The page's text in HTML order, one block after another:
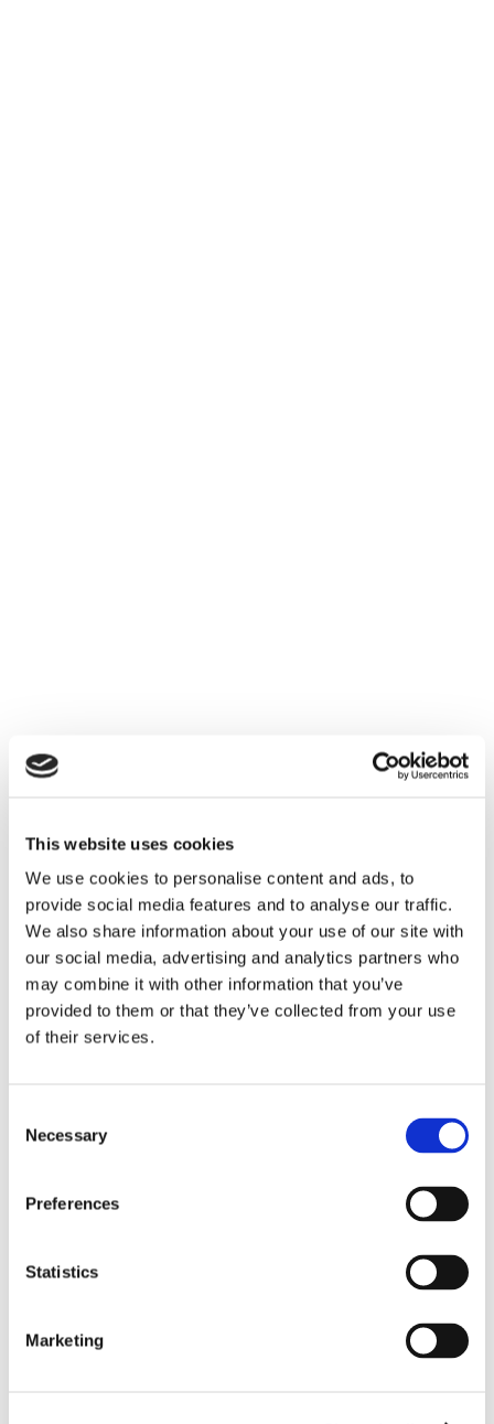
This website uses cookies
We use cookies to personalise content and ads, to
provide social media features and to analyse our traffic.
We also share information about your use of our site with
our social media, advertising and analytics partners who
may combine it with other information that you’ve
provided to them or that they’ve collected from your use
of their services.
Selection
Necessary
Preferences
Statistics
Marketing